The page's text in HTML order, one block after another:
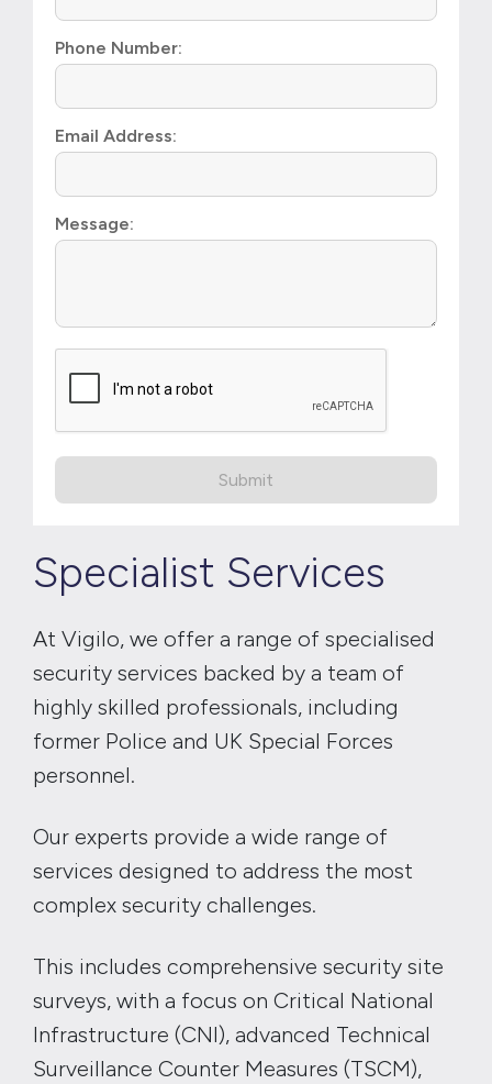
Specialist Services
At Vigilo, we offer a range of specialised
security services backed by a team of
highly skilled professionals, including
former Police and UK Special Forces
personnel.
Our experts provide a wide range of
services designed to address the most
complex security challenges.
This includes comprehensive security site
surveys, with a focus on Critical National
Infrastructure (CNI), advanced Technical
Surveillance Counter Measures (TSCM),
Phone Number:
Email Address:
Message:
Submit